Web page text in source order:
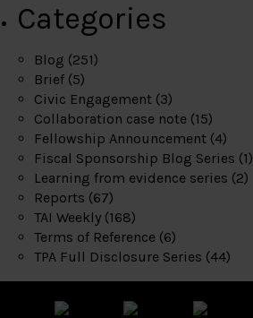
Categories
Blog (251)
Brief (5)
Civic Engagement (3)
Collaboration case note (15)
Fellowship Announcement (4)
Fiscal Sponsorship Blog Series (1)
Learning from evidence series (2)
Reports (67)
TAI Weekly (168)
Terms of Reference (6)
TPA Full Disclosure Series (44)